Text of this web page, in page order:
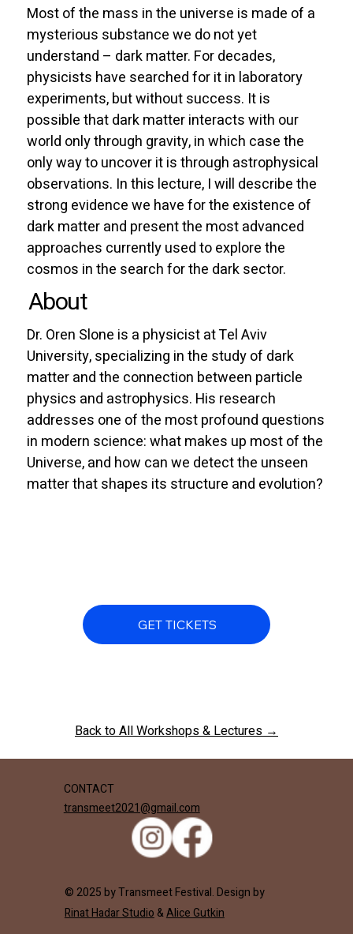
Most of the mass in the universe is made of a
mysterious substance we do not yet
understand – dark matter. For decades,
physicists have searched for it in laboratory
experiments, but without success. It is
possible that dark matter interacts with our
world only through gravity, in which case the
only way to uncover it is through astrophysical
observations. In this lecture, I will describe the
strong evidence we have for the existence of
dark matter and present the most advanced
approaches currently used to explore the
cosmos in the search for the dark sector.
About
Dr. Oren Slone is a physicist at Tel Aviv
University, specializing in the study of dark
matter and the connection between particle
physics and astrophysics. His research
addresses one of the most profound questions
in modern science: what makes up most of the
Universe, and how can we detect the unseen
matter that shapes its structure and evolution?
GET TICKETS
Back to All Workshops & Lectures →
CONTACT
transmeet2021@gmail.com
© 2025 by Transmeet Festival. Design by
Rinat Hadar Studio &Alice Gutkin